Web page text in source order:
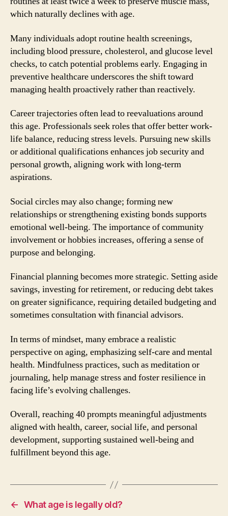
which naturally declines with age.
Many individuals adopt routine health screenings,
including blood pressure, cholesterol, and glucose level
checks, to catch potential problems early. Engaging in
preventive healthcare underscores the shift toward
managing health proactively rather than reactively.
Career trajectories often lead to reevaluations around
this age. Professionals seek roles that offer better work-
life balance, reducing stress levels. Pursuing new skills
or additional qualifications enhances job security and
personal growth, aligning work with long-term
aspirations.
Social circles may also change; forming new
relationships or strengthening existing bonds supports
emotional well-being. The importance of community
involvement or hobbies increases, offering a sense of
purpose and belonging.
Financial planning becomes more strategic. Setting aside
savings, investing for retirement, or reducing debt takes
on greater significance, requiring detailed budgeting and
sometimes consultation with financial advisors.
In terms of mindset, many embrace a realistic
perspective on aging, emphasizing self-care and mental
health. Mindfulness practices, such as meditation or
journaling, help manage stress and foster resilience in
facing life’s evolving challenges.
Overall, reaching 40 prompts meaningful adjustments
aligned with health, career, social life, and personal
development, supporting sustained well-being and
fulfillment beyond this age.
← What age is legally old?